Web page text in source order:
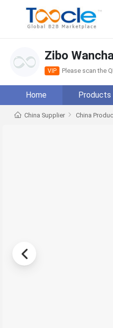
Zibo
VIP Please scan the
Home Products
China Supplier China